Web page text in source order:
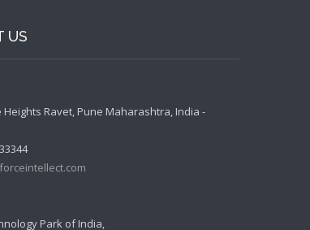
US
Heights Ravet, Pune Maharashtra, India -
Park of India,